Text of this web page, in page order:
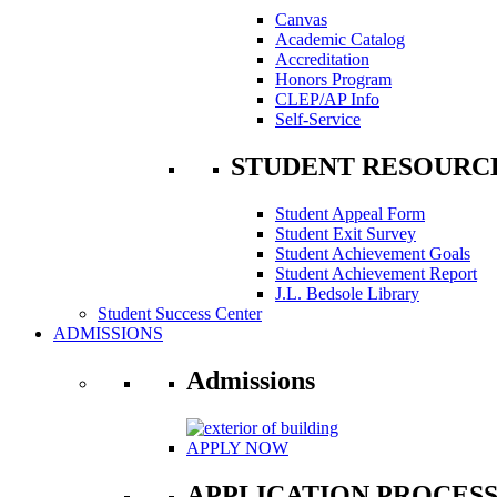
Canvas
Academic Catalog
Accreditation
Honors Program
CLEP/AP Info
Self-Service
STUDENT
Student Appeal Form
Student Exit Survey
Student Achievement Goals
Student Achievement Report
J.L. Bedsole Library
Student Success Center
ADMISSIONS
Admissions
APPLY NOW